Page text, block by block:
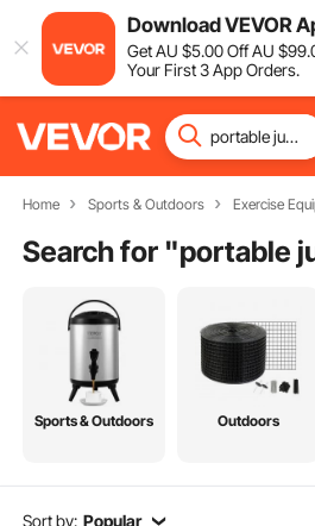
Download VEVOR
GetAU $5.00OffAU $99
Your First 3 App Orders.
Home Sports & Outdoors Exercise
Search for "portable
Sports & Outdoors Outdoors
Sort by: Popular